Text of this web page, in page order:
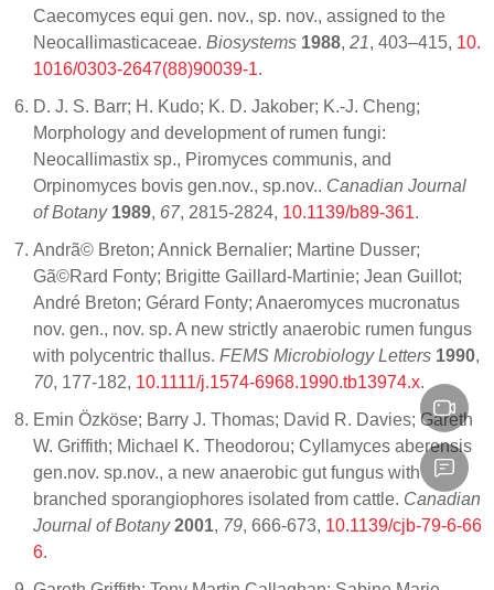
Caecomyces equi gen. nov., sp. nov., assigned to the
Neocallimasticaceae. Biosystems 1988, 21, 403–415, 10.
1016/0303-2647(88)90039-1.
D. J. S. Barr; H. Kudo; K. D. Jakober; K.-J. Cheng;
Morphology and development of rumen fungi:
Neocallimastix sp., Piromyces communis, and
Orpinomyces bovis gen.nov., sp.nov.. Canadian Journal
of Botany 1989, 67, 2815-2824, 10.1139/b89-361.
Andrã© Breton; Annick Bernalier; Martine Dusser;
Gã©Rard Fonty; Brigitte Gaillard-Martinie; Jean Guillot;
André Breton; Gérard Fonty; Anaeromyces mucronatus
nov. gen., nov. sp. A new strictly anaerobic rumen fungus
with polycentric thallus. FEMS Microbiology Letters 1990,
70, 177-182, 10.1111/j.1574-6968.1990.tb13974.x.
Emin Özköse; Barry J. Thomas; David R. Davies; Gareth
W. Griffith; Michael K. Theodorou; Cyllamyces aberensis
gen.nov. sp.nov., a new anaerobic gut fungus with
branched sporangiophores isolated from cattle. Canadian
Journal of Botany 2001, 79, 666-673, 10.1139/cjb-79-6-66
6.